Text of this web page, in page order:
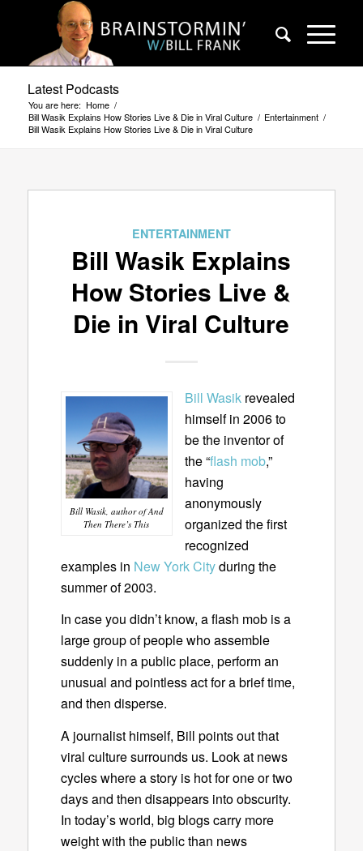
Latest Podcasts
You are here: Home /
Bill Wasik Explains How Stories Live & Die in Viral Culture / Entertainment /
Bill Wasik Explains How Stories Live & Die in Viral Culture
ENTERTAINMENT
Bill Wasik Explains
How Stories Live &
Die in Viral Culture
Bill Wasik, author of And
Then There’s This
Bill Wasikrevealed
himself in 2006 to
be the inventor of
the “flash mob,”
having
anonymously
organized the first
recognized
examples in New York Cityduring the
summer of 2003.
In case you didn’t know, a flash mob is a
large group of people who assemble
suddenly in a public place, perform an
unusual and pointless act for a brief time,
and then disperse.
A journalist himself, Bill points out that
viral culture surrounds us. Look at news
cycles where a story is hot for one or two
days and then disappears into obscurity.
In today’s world, big blogs carry more
weight with the public than news